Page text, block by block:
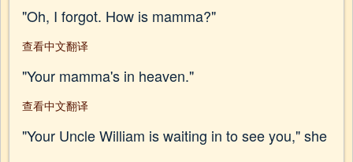
"Oh, I forgot. How is mamma?"
查看中文翻译
"Your mamma's in heaven."
查看中文翻译
"Your Uncle William is waiting in to see you," she